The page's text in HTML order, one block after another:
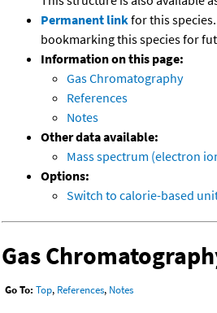
Permanent linkfor this
bookmarking this species for
Information on this page:
Gas Chromatography
References
Notes
Other data available:
Mass spectrum (electron
Options:
Switch to calorie-based
Gas
Go To: Top, References, Notes